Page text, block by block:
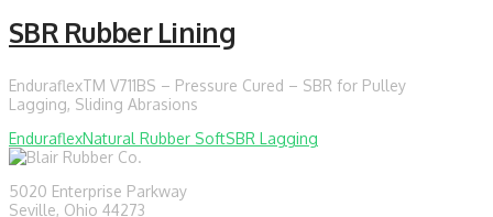
SBR Rubber Lining
EnduraflexTM V711BS – Pressure Cured – SBR for Pulley
Lagging, Sliding Abrasions
EnduraflexNatural Rubber SoftSBR Lagging
5020 Enterprise Parkway
Seville, Ohio 44273